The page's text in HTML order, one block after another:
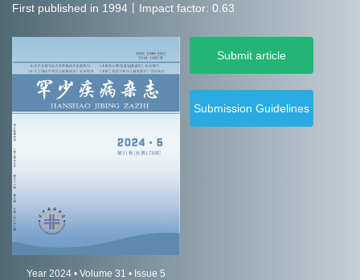
Chinese journal of CT and MRI
Journal of Rare Diseases
First published in 1994㇑Impact factor: 0.63
Year 2024 • Volume 31 • Issue 5
Submit article
Submission Guidelines